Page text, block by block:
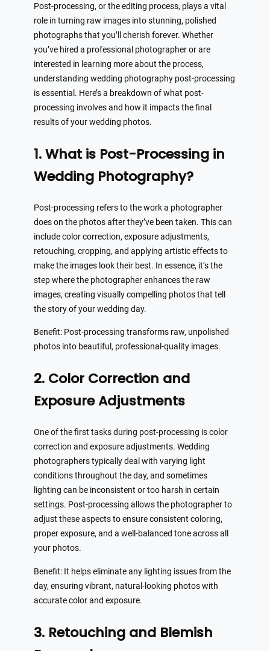
Post-processing, or the editing process, plays a vital
role in turning raw images into stunning, polished
photographs that you’ll cherish forever. Whether
you’ve hired a professional photographer or are
interested in learning more about the process,
understanding wedding photography post-processing
is essential. Here’s a breakdown of what post-
processing involves and how it impacts the final
results of your wedding photos.
1. What is Post-Processing in
Wedding Photography?
Post-processing refers to the work a photographer
does on the photos after they’ve been taken. This can
include color correction, exposure adjustments,
retouching, cropping, and applying artistic effects to
make the images look their best. In essence, it’s the
step where the photographer enhances the raw
images, creating visually compelling photos that tell
the story of your wedding day.
Benefit: Post-processing transforms raw, unpolished
photos into beautiful, professional-quality images.
2. Color Correction and
Exposure Adjustments
One of the first tasks during post-processing is color
correction and exposure adjustments. Wedding
photographers typically deal with varying light
conditions throughout the day, and sometimes
lighting can be inconsistent or too harsh in certain
settings. Post-processing allows the photographer to
adjust these aspects to ensure consistent coloring,
proper exposure, and a well-balanced tone across all
your photos.
Benefit: It helps eliminate any lighting issues from the
day, ensuring vibrant, natural-looking photos with
accurate color and exposure.
3. Retouching and Blemish